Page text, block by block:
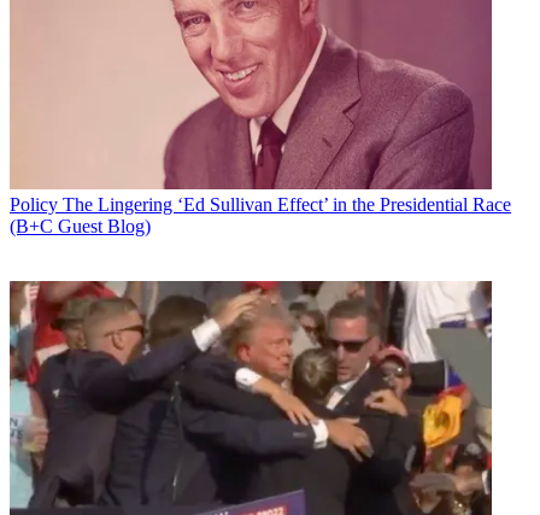
Policy The Lingering ‘Ed Sullivan Effect’ in the Presidential Race
(B+C Guest Blog)